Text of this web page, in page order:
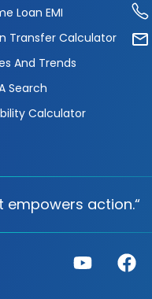
Loan EMI
Transfer Calculator
And Trends
Search
Calculator
empowers action.“